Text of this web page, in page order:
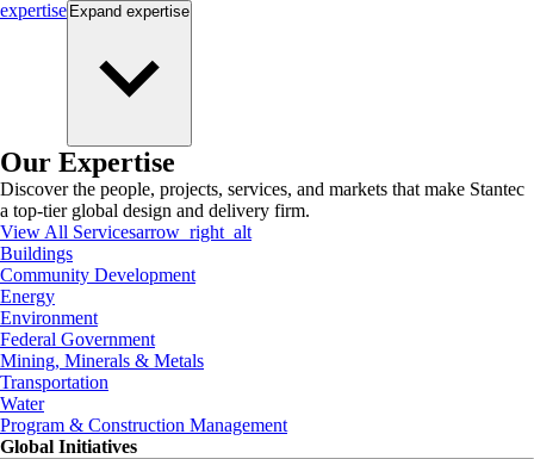
expertise Expand expertise
Our Expertise
Discover the people, projects, services, and markets that make Stantec
a top-tier global design and delivery firm.
View All Servicesarrow_right_alt
Buildings
Community Development
Energy
Environment
Federal Government
Mining, Minerals & Metals
Transportation
Water
Program & Construction Management
Global Initiatives